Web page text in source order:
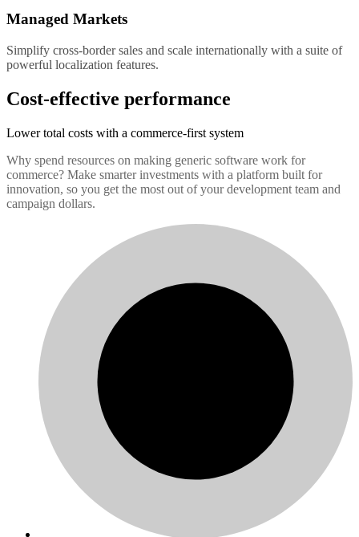
Managed Markets
Simplify cross-border sales and scale internationally with a suite of
powerful localization features.
Cost-effective performance
Lower total costs with a commerce-first system
Why spend resources on making generic software work for
commerce? Make smarter investments with a platform built for
innovation, so you get the most out of your development team and
campaign dollars.